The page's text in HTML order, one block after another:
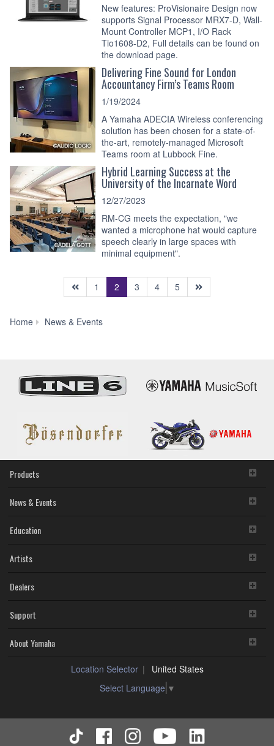
New features: ProVisionaire Design now
supports Signal Processor MRX7-D, Wall-
Mount Controller MCP1, I/O Rack
Tio1608-D2, Full details can be found on
the download page.
Delivering Fine Sound for London
Accountancy Firm’s Teams Room
1/19/2024
A Yamaha ADECIA Wireless conferencing
solution has been chosen for a state-of-
the-art, remotely-managed Microsoft
Teams room at Lubbock Fine.
Hybrid Learning Success at the
University of the Incarnate Word
12/27/2023
RM-CG meets the expectation, "we
wanted a microphone hat would capture
speech clearly in large spaces with
minimal equipment".
1 2 (current)
3 4 5
Home News & Events
Products
News & Events
Education
Artists
Dealers
Support
About Yamaha
Location Selector
United States
Select Language ▼